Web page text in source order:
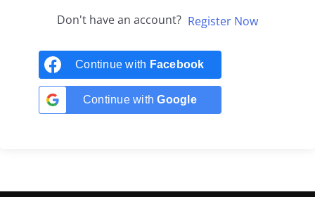
Don't have an account? Register Now
Continue with Facebook
Continue withGoogle